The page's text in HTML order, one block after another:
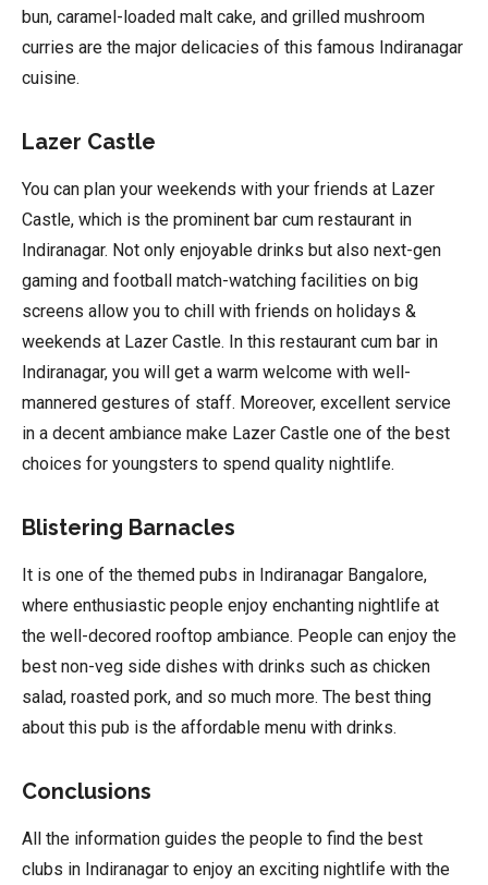
bun, caramel-loaded malt cake, and grilled mushroom
curries are the major delicacies of this famous Indiranagar
cuisine.
Lazer Castle
You can plan your weekends with your friends at Lazer
Castle, which is the prominent bar cum restaurant in
Indiranagar. Not only enjoyable drinks but also next-gen
gaming and football match-watching facilities on big
screens allow you to chill with friends on holidays &
weekends at Lazer Castle. In this restaurant cum bar in
Indiranagar, you will get a warm welcome with well-
mannered gestures of staff. Moreover, excellent service
in a decent ambiance make Lazer Castle one of the best
choices for youngsters to spend quality nightlife.
Blistering Barnacles
It is one of the themed pubs in Indiranagar Bangalore,
where enthusiastic people enjoy enchanting nightlife at
the well-decored rooftop ambiance. People can enjoy the
best non-veg side dishes with drinks such as chicken
salad, roasted pork, and so much more. The best thing
about this pub is the affordable menu with drinks.
Conclusions
All the information guides the people to find the best
clubs in Indiranagar to enjoy an exciting nightlife with the